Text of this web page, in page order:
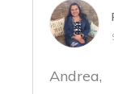
Andrea,